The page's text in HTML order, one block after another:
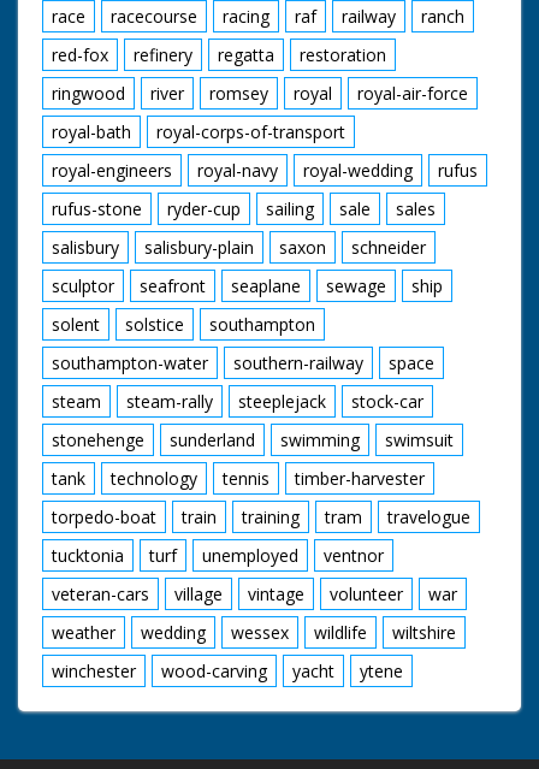
race
racecourse racing raf railway
ranch
red-fox
refinery regatta
restoration
ringwood
river romsey royal
royal-air-force
royal-bath
royal-corps-of-transport
royal-engineers
royal-navy royal-wedding
rufus
rufus-stone
ryder-cup sailing sale
sales
salisbury
salisbury-plain saxon
schneider
sculptor
seafront seaplane sewage
ship
solent
solstice
southampton
southampton-water
southern-railway
space
steam
steam-rally steeplejack
stock-car
stonehenge
sunderland swimming
swimsuit
tank
technology tennis
timber-harvester
torpedo-boat
train training tram
travelogue
tucktonia
turf unemployed
ventnor
veteran-cars
village vintage volunteer
war
weather
wedding wessex wildlife
wiltshire
winchester
wood-carving yacht ytene